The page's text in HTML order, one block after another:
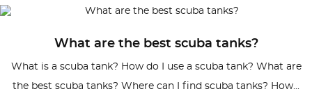
What are the best scuba tanks?
What is a scuba tank? How do I use a scuba tank? What are
the best scuba tanks? Where can I find scuba tanks? How...